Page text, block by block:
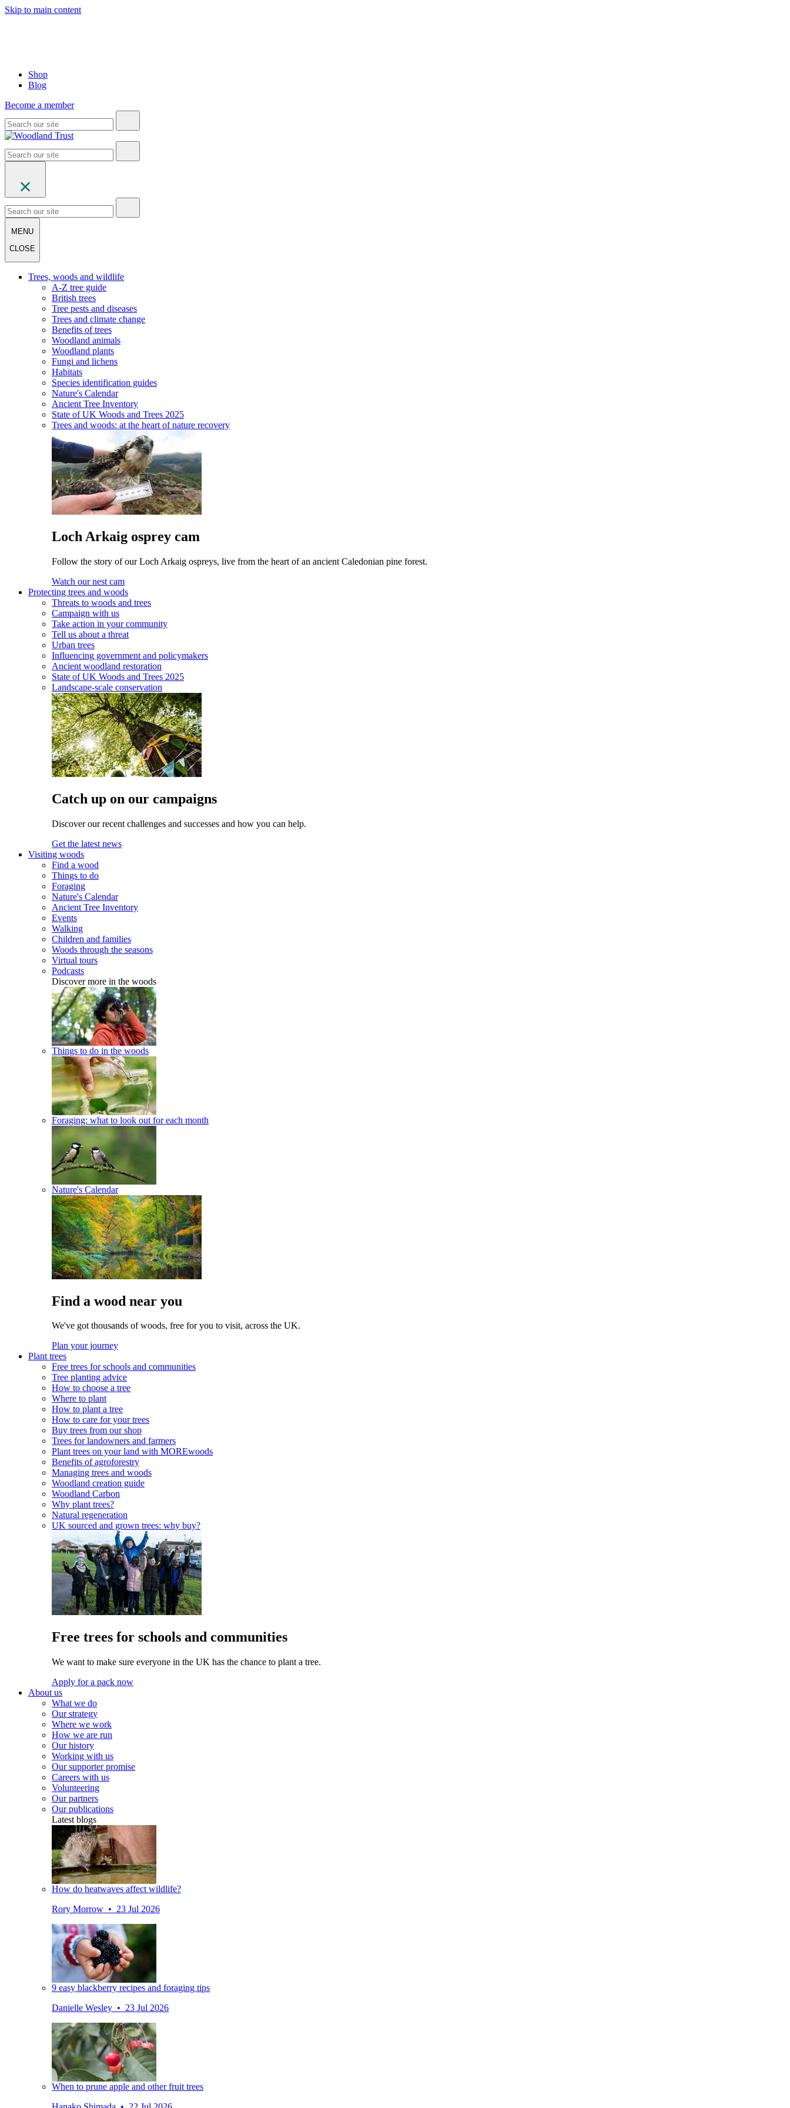
Skip to main content
Shop
Blog
Become a member
MENU
CLOSE
Trees, woods and wildlife
A-Z tree guide
British trees
Tree pests and diseases
Trees and climate change
Benefits of trees
Woodland animals
Woodland plants
Fungi and lichens
Habitats
Species identification guides
Nature's Calendar
Ancient Tree Inventory
State of UK Woods and Trees 2025
Trees and woods: at the heart of nature recovery
Loch Arkaig osprey cam
Follow the story of our Loch Arkaig ospreys, live from the heart of an ancient Caledonian pine forest.
Watch our nest cam
Protecting trees and woods
Threats to woods and trees
Campaign with us
Take action in your community
Tell us about a threat
Urban trees
Influencing government and policymakers
Ancient woodland restoration
State of UK Woods and Trees 2025
Landscape-scale conservation
Catch up on our campaigns
Discover our recent challenges and successes and how you can help.
Get the latest news
Visiting woods
Find a wood
Things to do
Foraging
Nature's Calendar
Ancient Tree Inventory
Events
Walking
Children and families
Woods through the seasons
Virtual tours
Podcasts
Discover more in the woods
Things to do in the woods
Foraging: what to look out for each month
Nature's Calendar
Find a wood near you
We've got thousands of woods, free for you to visit, across the UK.
Plan your journey
Plant trees
Free trees for schools and communities
Tree planting advice
How to choose a tree
Where to plant
How to plant a tree
How to care for your trees
Buy trees from our shop
Trees for landowners and farmers
Plant trees on your land with MOREwoods
Benefits of agroforestry
Managing trees and woods
Woodland creation guide
Woodland Carbon
Why plant trees?
Natural regeneration
UK sourced and grown trees: why buy?
Free trees for schools and communities
We want to make sure everyone in the UK has the chance to plant a tree.
Apply for a pack now
About us
What we do
Our strategy
Where we work
How we are run
Our history
Working with us
Our supporter promise
Careers with us
Volunteering
Our partners
Our publications
Latest blogs
How do heatwaves affect wildlife?
Rory Morrow • 23 Jul 2026
9 easy blackberry recipes and foraging tips
Danielle Wesley • 23 Jul 2026
When to prune apple and other fruit trees